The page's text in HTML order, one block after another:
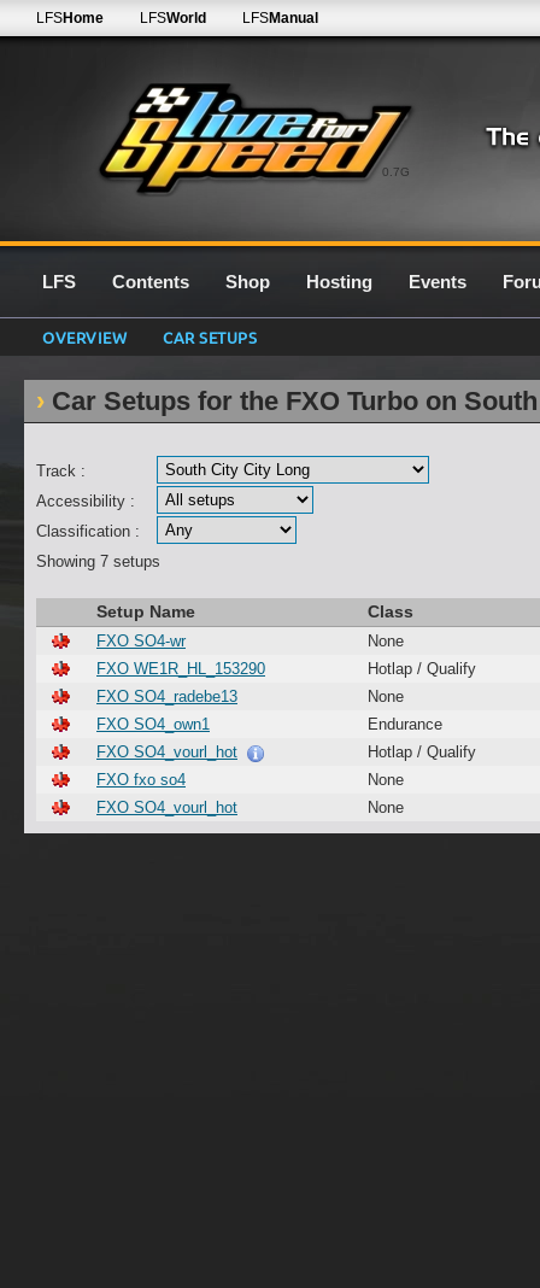
0.7G
LFSHome LFSWorld LFSManual
LFS Contents Shop Hosting Events
OVERVIEW CAR SETUPS
Car Setups for the FXO Turbo on
Track :
Accessibility :
Classification :
Showing 7 setups
Setup Name Class
FXO SO4-wr
None
FXO WE1R_HL_153290
Hotlap / Qualify
FXO SO4_radebe13
None
FXO SO4_own1
Endurance
FXO SO4_vourl_hot
Hotlap / Qualify
FXO fxo so4
None
FXO SO4_vourl_hot
None